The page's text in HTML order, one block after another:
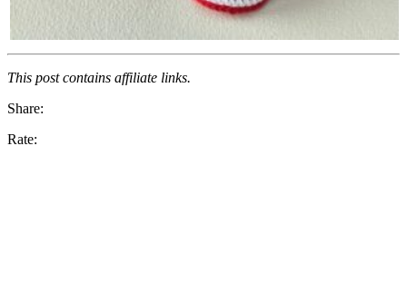
This post contains affiliate links.
Share:
Rate: